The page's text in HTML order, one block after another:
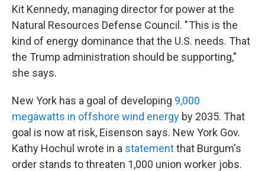
Kit Kennedy, managing director for power at the
Natural Resources Defense Council. " This is the
kind of energy dominance that the U.S. needs. That
the Trump administration should be supporting,"
she says.
New York has a goal of developing 9,000
megawatts in offshore wind energy by 2035. That
goal is now at risk, Eisenson says. New York Gov.
Kathy Hochul wrote in a statementthat Burgum's
order stands to threaten 1,000 union worker jobs.